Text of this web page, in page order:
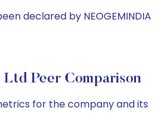
declared by NEOGEMINDIA
Peer Comparison
for the company and its